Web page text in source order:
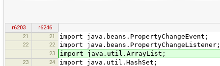
r6203
r6246
21
21 import java.beans.PropertyChangeEvent;
22 22 import java.beans.PropertyChangeListener;
23 import java.util.ArrayList;
23 24 import java.util.HashSet;